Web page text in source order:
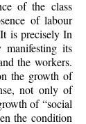
of the class
of labour
is precisely In
manifesting its
the workers.
the growth of
not only of
of “social
the condition